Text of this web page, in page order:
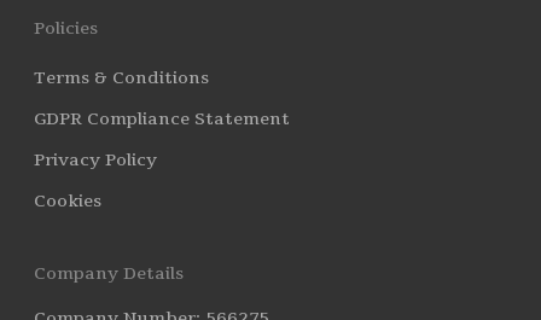
Policies
Terms & Conditions
GDPR Compliance Statement
Privacy Policy
Cookies
Company Details